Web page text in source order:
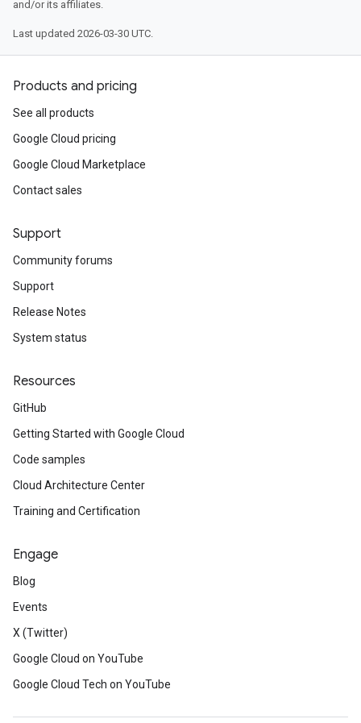
and/or its affiliates.
Last updated 2026-03-30 UTC.
Products and pricing
See all products
Google Cloud pricing
Google Cloud Marketplace
Contact sales
Support
Community forums
Support
Release Notes
System status
Resources
GitHub
Getting Started with Google Cloud
Code samples
Cloud Architecture Center
Training and Certification
Engage
Blog
Events
X (Twitter)
Google Cloud on YouTube
Google Cloud Tech on YouTube